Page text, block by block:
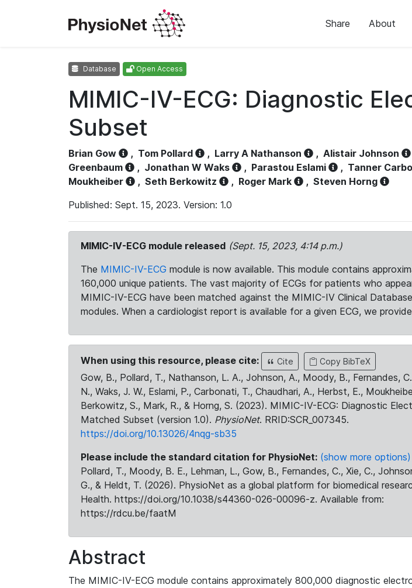
Share About
Database Open Access
MIMIC-IV-ECG: Diagnostic
Subset
Brian Gow , Tom Pollard , Larry A Nathanson , Alistair Johnson
Greenbaum
, Jonathan W Waks , Parastou Eslami , Tanner
Moukheiber
, Seth Berkowitz , Roger Mark , Steven Horng
Published: Sept. 15, 2023. Version: 1.0
MIMIC-IV-ECG module released (Sept. 15, 2023, 4:14 p.m.)
The MIMIC-IV-ECG module is now available. This module contains
160,000 unique patients. The vast majority of ECGs for patients who
MIMIC-IV-ECG have been matched against the MIMIC-IV Clinical
modules. When a cardiologist report is available for a given ECG, we
When using this resource, please cite: Cite Copy BibTeX
Gow, B., Pollard, T., Nathanson, L. A., Johnson, A., Moody, B., Fernandes,
N., Waks, J. W., Eslami, P., Carbonati, T., Chaudhari, A., Herbst, E.,
Berkowitz, S., Mark, R., & Horng, S. (2023). MIMIC-IV-ECG: Diagnostic
Matched Subset (version 1.0). PhysioNet. RRID:SCR_007345.
https://doi.org/10.13026/4nqg-sb35
Please include the standard citation for PhysioNet: (show more options)
Pollard, T., Moody, B. E., Lehman, L., Gow, B., Fernandes, C., Xie, C.,
G., & Heldt, T. (2026). PhysioNet as a global platform for biomedical
Health. https://doi.org/10.1038/s44360-026-00096-z. Available from:
https://rdcu.be/faatM
Abstract
The MIMIC-IV-ECG module contains approximately 800,000 diagnostic